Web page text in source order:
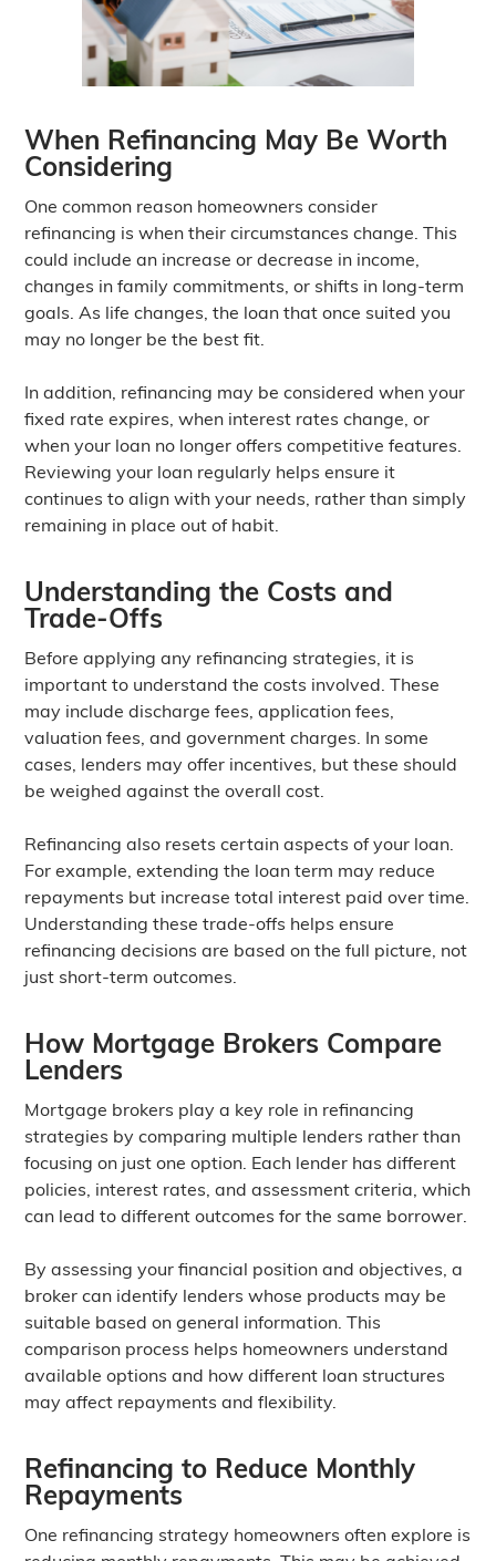
When Refinancing May Be Worth
Considering
One common reason homeowners consider
refinancing is when their circumstances change. This
could include an increase or decrease in income,
changes in family commitments, or shifts in long-term
goals. As life changes, the loan that once suited you
may no longer be the best fit.
In addition, refinancing may be considered when your
fixed rate expires, when interest rates change, or
when your loan no longer offers competitive features.
Reviewing your loan regularly helps ensure it
continues to align with your needs, rather than simply
remaining in place out of habit.
Understanding the Costs and
Trade-Offs
Before applying any refinancing strategies, it is
important to understand the costs involved. These
may include discharge fees, application fees,
valuation fees, and government charges. In some
cases, lenders may offer incentives, but these should
be weighed against the overall cost.
Refinancing also resets certain aspects of your loan.
For example, extending the loan term may reduce
repayments but increase total interest paid over time.
Understanding these trade-offs helps ensure
refinancing decisions are based on the full picture, not
just short-term outcomes.
How Mortgage Brokers Compare
Lenders
Mortgage brokers play a key role in refinancing
strategies by comparing multiple lenders rather than
focusing on just one option. Each lender has different
policies, interest rates, and assessment criteria, which
can lead to different outcomes for the same borrower.
By assessing your financial position and objectives, a
broker can identify lenders whose products may be
suitable based on general information. This
comparison process helps homeowners understand
available options and how different loan structures
may affect repayments and flexibility.
Refinancing to Reduce Monthly
Repayments
One refinancing strategy homeowners often explore is